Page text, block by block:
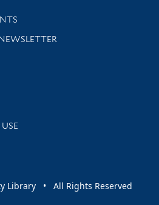
support
news and events
Library • All Rights Reserved